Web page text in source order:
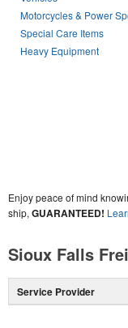
Motorcycles & Power
Special Care Items
Heavy Equipment
Enjoy peace of mind
ship, GUARANTEED!
Sioux Falls
Service Provider